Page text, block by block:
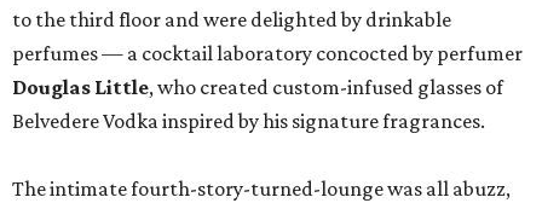
to the third floor and were delighted by drinkable
perfumes — a cocktail laboratory concocted by perfumer
Douglas Little, who created custom-infused glasses of
Belvedere Vodka inspired by his signature fragrances.
The intimate fourth-story-turned-lounge was all abuzz,